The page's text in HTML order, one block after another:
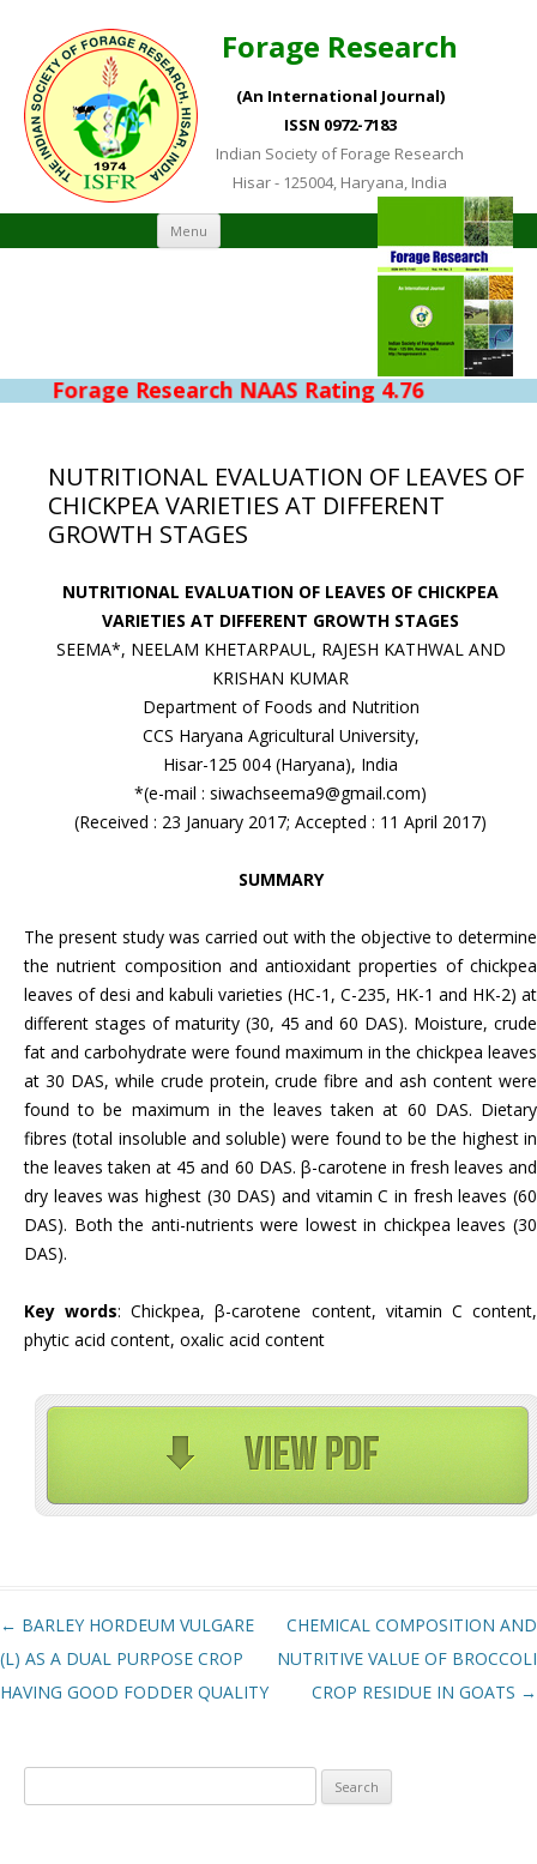
Forage Research
(An International Journal)
ISSN 0972-7183
Indian Society of Forage Research
Hisar - 125004, Haryana, India
Menu Skip to content
Forage Research NAAS Rating 4.76
NUTRITIONAL EVALUATION OF LEAVES OF
CHICKPEA VARIETIES AT DIFFERENT
GROWTH STAGES
NUTRITIONAL EVALUATION OF LEAVES OF CHICKPEA
VARIETIES AT DIFFERENT GROWTH STAGES
SEEMA*, NEELAM KHETARPAUL, RAJESH KATHWAL AND
KRISHAN KUMAR
Department of Foods and Nutrition
CCS Haryana Agricultural University,
Hisar-125 004 (Haryana), India
*(e-mail : siwachseema9@gmail.com)
(Received : 23 January 2017; Accepted : 11 April 2017)
SUMMARY
The present study was carried out with the objective to determine
the nutrient composition and antioxidant properties of chickpea
leaves of desi and kabuli varieties (HC-1, C-235, HK-1 and HK-2) at
different stages of maturity (30, 45 and 60 DAS). Moisture, crude
fat and carbohydrate were found maximum in the chickpea leaves
at 30 DAS, while crude protein, crude fibre and ash content were
found to be maximum in the leaves taken at 60 DAS. Dietary
fibres (total insoluble and soluble) were found to be the highest in
the leaves taken at 45 and 60 DAS. β-carotene in fresh leaves and
dry leaves was highest (30 DAS) and vitamin C in fresh leaves (60
DAS). Both the anti-nutrients were lowest in chickpea leaves (30
DAS).
Key words: Chickpea, β-carotene content, vitamin C content,
phytic acid content, oxalic acid content
Post navigation
← BARLEY HORDEUM VULGARE
(L) AS A DUAL PURPOSE CROP
HAVING GOOD FODDER QUALITY
CHEMICAL COMPOSITION AND
NUTRITIVE VALUE OF BROCCOLI
CROP RESIDUE IN GOATS →
for: